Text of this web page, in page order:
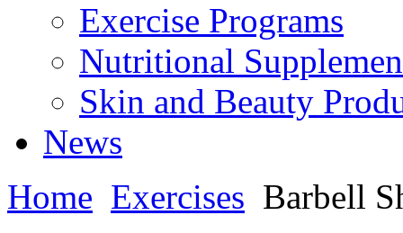
Exercise Programs
Nutritional
Skin and Beauty
News
Home Exercises Barbell